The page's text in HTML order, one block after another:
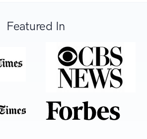
Featured In